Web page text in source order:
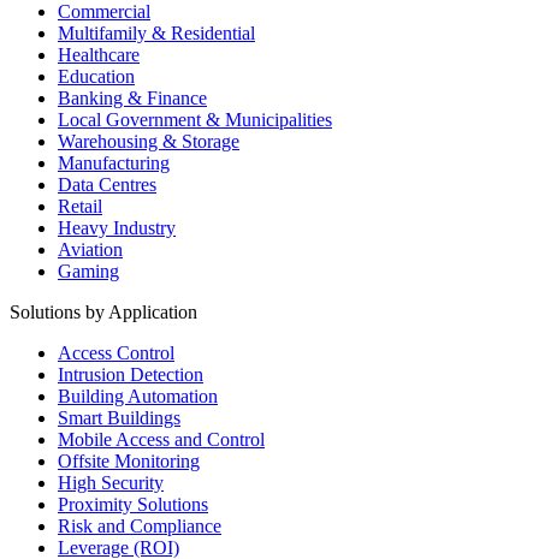
Commercial
Multifamily & Residential
Healthcare
Education
Banking & Finance
Local Government & Municipalities
Warehousing & Storage
Manufacturing
Data Centres
Retail
Heavy Industry
Aviation
Gaming
Solutions by Application
Access Control
Intrusion Detection
Building Automation
Smart Buildings
Mobile Access and Control
Offsite Monitoring
High Security
Proximity Solutions
Risk and Compliance
Leverage (ROI)